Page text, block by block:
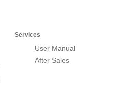
Services
User Manual
After Sales